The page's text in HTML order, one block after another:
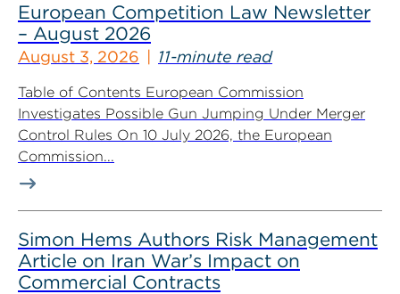
European Competition Law Newsletter
– August 2026
August 3, 2026 11-minute read
Table of Contents European Commission
Investigates Possible Gun Jumping Under Merger
Control Rules On 10 July 2026, the European
Commission...
Simon Hems Authors Risk Management
Article on Iran War’s Impact on
Commercial Contracts